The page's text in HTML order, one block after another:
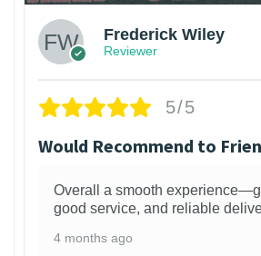
Frederick Wiley
Reviewer
5/5
Would Recommend to
Overall a smooth
good service, and reliable
4 months ago